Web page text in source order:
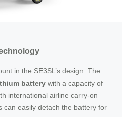
in the SE3SL’s design. The
battery with a capacity of
international airline carry-on
can easily detach the battery for